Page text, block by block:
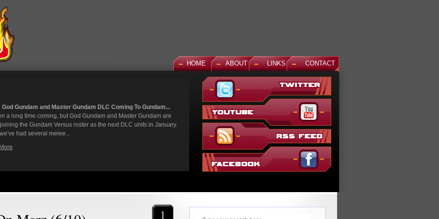
HOME ABOUT LINKS CONTACT
God Gundam and Master Gundam DLC Coming To Gundam...
a long time coming, but God Gundam and Master Gundam are
the Gundam Versus roster as the next DLC units in January.
had several melee...
News: Aegis Gundam, GM Sniper II White Dingo Ver. and...
This December, even more suits are being added to the ever
Gundam Versus lineup. The first is Aegis Gundam, last seen in
SEED Destiny: Rengou VS ZAFT II Plus...
Read More
1